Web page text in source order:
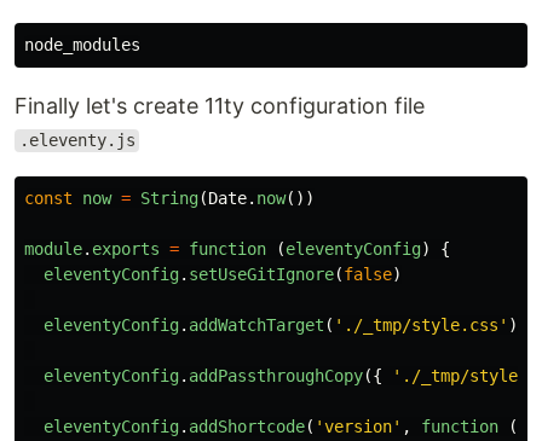
Finally let's create 11ty configuration file
.eleventy.js
const now = String(Date. now())
module. exports = function (eleventyConfig)
{
eleventyConfig. setUseGitIgnore(false)
eleventyConfig. addWatchTarget ( ' ./_tmp/style.css ' )
eleventyConfig. addPassthroughCopy({ ' ./_tmp/
eleventyConfig. addShortcode( 'version' , function ()